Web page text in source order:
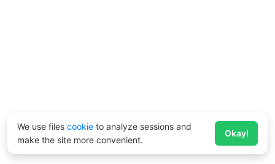
We use files cookie to analyze sessions and
make the site more convenient.
Okay!